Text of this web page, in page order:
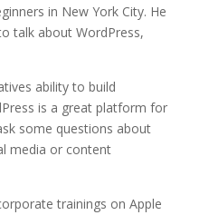
in New York City. He
talk about WordPress,
ability to build
is a great platform for
some questions about
media or content
trainings on Apple